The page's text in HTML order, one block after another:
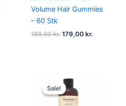
Volume Hair Gummies
– 60 Stk
189,00kr. 179,00kr.
Sale!
Sale!price
was:
99,00 kr..